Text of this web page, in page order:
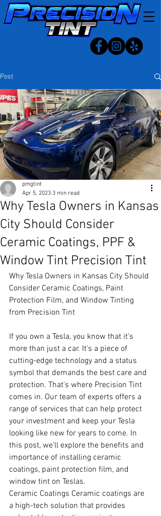
Post
Why Tesla Owners in Kansas
City Should Consider
Ceramic Coatings, PPF &
Window Tint Precision Tint
pmgtint
Apr 5, 2023 3 min read
Why Tesla Owners in Kansas City Should
Consider Ceramic Coatings, Paint
Protection Film, and Window Tinting
from Precision Tint
If you own a Tesla, you know that it's
more than just a car. It's a piece of
cutting-edge technology and a status
symbol that demands the best care and
protection. That's where Precision Tint
comes in. Our team of experts offers a
range of services that can help protect
your investment and keep your Tesla
looking like new for years to come. In
this post, we'll explore the benefits and
importance of installing ceramic
coatings, paint protection film, and
window tint on Teslas.
Ceramic Coatings Ceramic coatings are
a high-tech solution that provides